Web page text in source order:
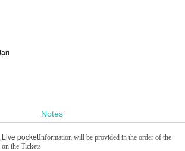
Notes
Live pocketInformation will be provided in the order of the
the Tickets